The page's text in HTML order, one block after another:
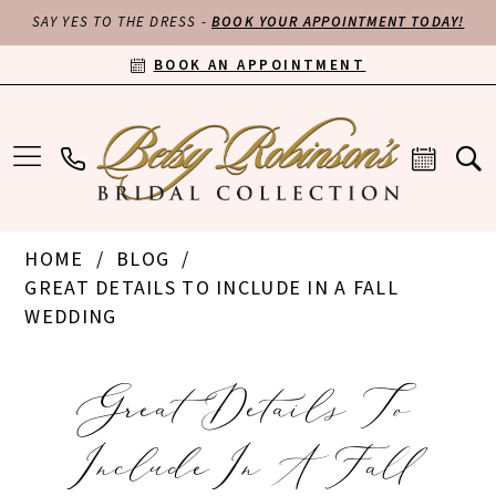
SAY YES TO THE DRESS -BOOK YOUR APPOINTMENT TODAY!
BOOK AN APPOINTMENT
HOME
BLOG
GREAT DETAILS TO INCLUDE IN A FALL
WEDDING
DetailsGreat Details To
Include In A Fall